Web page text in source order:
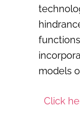
models
Click